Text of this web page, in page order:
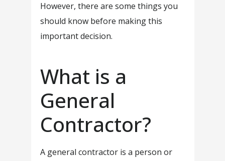
However, there are some things you
should know before making this
important decision.
What is a
General
Contractor?
A general contractor is a person or